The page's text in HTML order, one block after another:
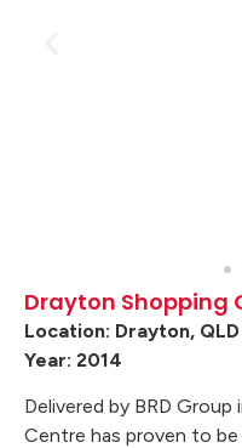
Drayton Shopping
Location: Drayton, QLD
Year: 2014
Delivered by BRD
Centre has proven to